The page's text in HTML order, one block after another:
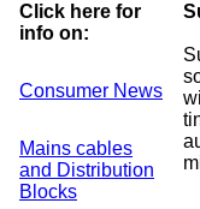
Click here for
info on:
Consumer News
Mains cables
and Distribution
Blocks